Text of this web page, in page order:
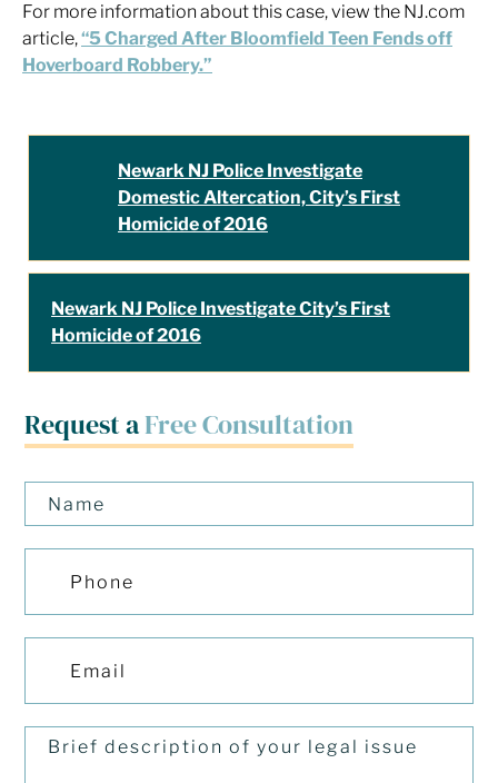
Request aFree Consultation
For more information about this case, view the NJ.com
article,“5 Charged After Bloomfield Teen Fends off
Hoverboard Robbery.”
Newark NJ Police Investigate
Domestic Altercation, City’s First
Homicide of 2016
Newark NJ Police Investigate City’s First
Homicide of 2016